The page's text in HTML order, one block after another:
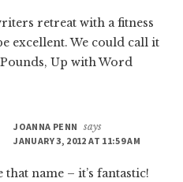
retreat with a fitness
excellent. We could call it
Up with Word
JOANNA PENN
says
JANUARY 3, 2012 AT 11:59 AM
that name – it’s fantastic!